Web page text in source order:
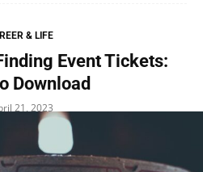
& LIFE
Event Tickets:
Download
21, 2023